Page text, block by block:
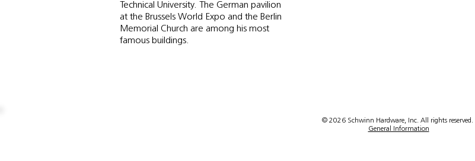
Technical University. The German pavilion
at the Brussels World Expo and the Berlin
Memorial Church are among his most
famous buildings.
© 2026 Schwinn Hardware, Inc. All rights reserved.
General Information